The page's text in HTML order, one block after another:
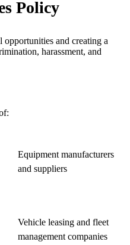
Policy
and creating a
harassment, and
Equipment manufacturers
and suppliers
Vehicle leasing and fleet
management companies